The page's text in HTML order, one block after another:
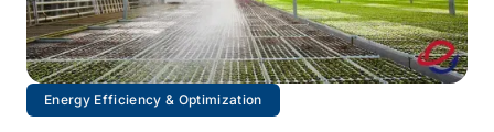
Energy Efficiency & Optimization